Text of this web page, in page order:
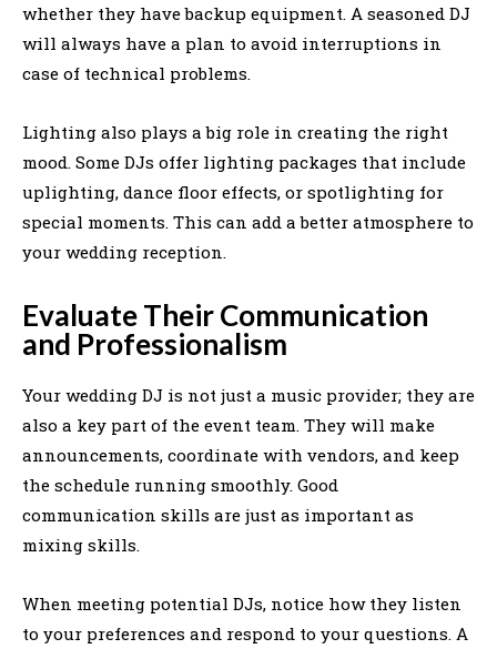
whether they have backup equipment. A seasoned DJ
will always have a plan to avoid interruptions in
case of technical problems.
Lighting also plays a big role in creating the right
mood. Some DJs offer lighting packages that include
uplighting, dance floor effects, or spotlighting for
special moments. This can add a better atmosphere to
your wedding reception.
Evaluate Their Communication
and Professionalism
Your wedding DJ is not just a music provider; they are
also a key part of the event team. They will make
announcements, coordinate with vendors, and keep
the schedule running smoothly. Good
communication skills are just as important as
mixing skills.
When meeting potential DJs, notice how they listen
to your preferences and respond to your questions. A